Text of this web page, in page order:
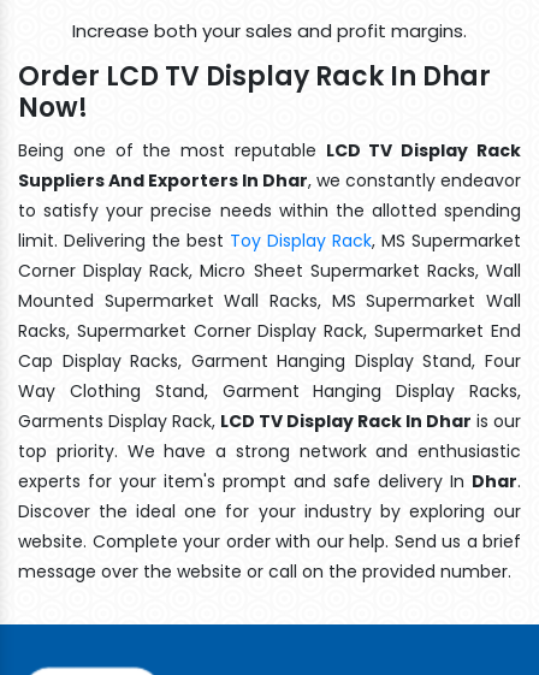
Increase both your sales and profit margins.
Order LCD TV Display Rack In Dhar
Now!
Being one of the most reputable LCD TV Display Rack
Suppliers And Exporters In Dhar, we constantly endeavor
to satisfy your precise needs within the allotted spending
limit. Delivering the best Toy Display Rack, MS Supermarket
Corner Display Rack, Micro Sheet Supermarket Racks, Wall
Mounted Supermarket Wall Racks, MS Supermarket Wall
Racks, Supermarket Corner Display Rack, Supermarket End
Cap Display Racks, Garment Hanging Display Stand, Four
Way Clothing Stand, Garment Hanging Display Racks,
Garments Display Rack, LCD TV Display Rack In Dhar is our
top priority. We have a strong network and enthusiastic
experts for your item's prompt and safe delivery In Dhar.
Discover the ideal one for your industry by exploring our
website. Complete your order with our help. Send us a brief
message over the website or call on the provided number.